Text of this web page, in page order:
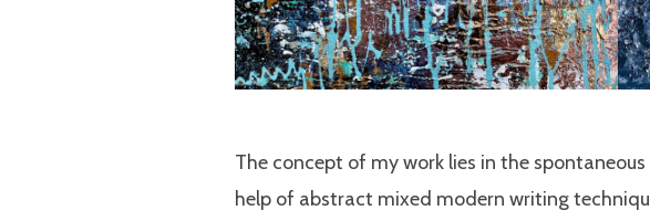
The concept of my work lies in the
help of abstract mixed modern writing